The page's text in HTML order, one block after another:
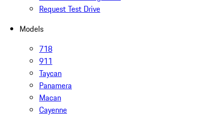
Request Test Drive
Models
718
911
Taycan
Panamera
Macan
Cayenne